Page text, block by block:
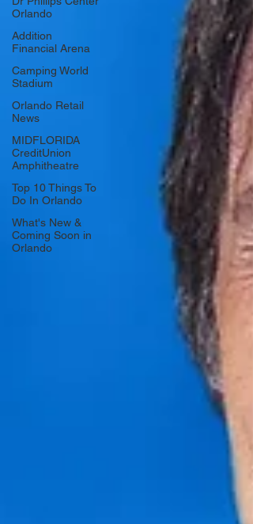
Orlando
Addition
Financial Arena
Camping World
Stadium
Orlando Retail
News
MIDFLORIDA
CreditUnion
Amphitheatre
Top 10 Things To
Do In Orlando
What's New &
Coming Soon in
Orlando